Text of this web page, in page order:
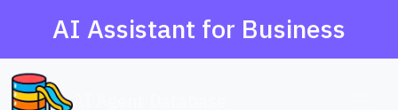
AI Assistant for Business